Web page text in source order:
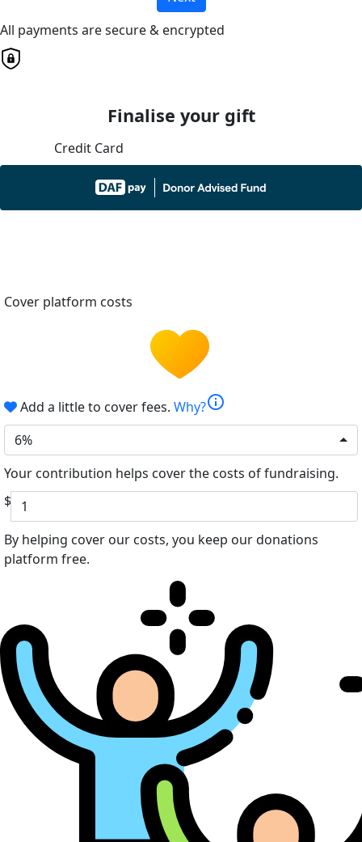
All payments are secure & encrypted
Finalise your gift
Credit Card
Cover platform costs
Add a little to cover fees. Why?info
6%
Your contribution helps cover the costs of fundraising.
$
By helping cover our costs, you keep our donations
platform free.